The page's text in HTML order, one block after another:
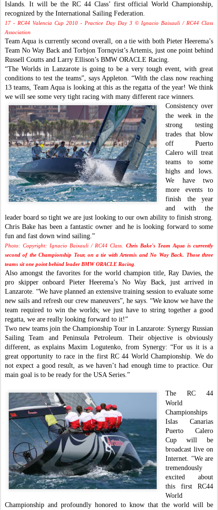
Islands. It will be the RC 44 Class’ first official World Championship,
recognized by the International Sailing Federation.
17 - RC44 Valencia Cup 2010 - Practice Day Day 3 © Ignacio Baixauli / RC44 Class
Association
Team Aqua is currently second overall, on a tie with both Pieter Heerema’s
Team No Way Back and Torbjon Tornqvist’s Artemis, just one point behind
Russell Coutts and Larry Ellison’s BMW ORACLE Racing.
“The Worlds in Lanzarote is going to be a very tough event, with great
conditions to test the teams”, says Appleton. “With the class now reaching
13 teams, Team Aqua is looking at this as the regatta of the year! We think
we will see some very tight racing with many different race winners.
Consistency over
the week in the
strong testing
trades that blow
off Puerto
Calero will treat
teams to some
highs and lows.
We have two
more events to
finish the year
and with the
leader board so tight we are just looking to our own ability to finish strong.
Chris Bake has been a fantastic owner and he is looking forward to some
fun and fast down wind sailing.”
Photo: Copyright: Ignacio Baixauli / RC44 Class. Chris Bake's Team Aqua is currently
second of the Championship Tour, on a tie with Artemis and No Way Back. Those three
teams sit one point behind leader BMW ORACLE Racing
Also amongst the favorites for the world champion title, Ray Davies, the
pro skipper onboard Pieter Heerema’s No Way Back, just arrived in
Lanzarote. “We have planned an extensive training session to evaluate some
new sails and refresh our crew maneuvers”, he says. “We know we have the
team required to win the worlds; we just have to string together a good
regatta, we are really looking forward to it!”
Two new teams join the Championship Tour in Lanzarote: Synergy Russian
Sailing Team and Peninsula Petroleum. Their objective is obviously
different, as explains Maxim Logutenko, from Synergy: “For us it is a
great opportunity to race in the first RC 44 World Championship. We do
not expect a good result, as we haven’t had enough time to practice. Our
main goal is to be ready for the USA Series.”
The RC 44
World
Championships
Islas Canarias
Puerto Calero
Cup will be
broadcast live on
Internet. "We are
tremendously
excited about
this first RC44
World
Championship and profoundly honored to know that the world will be